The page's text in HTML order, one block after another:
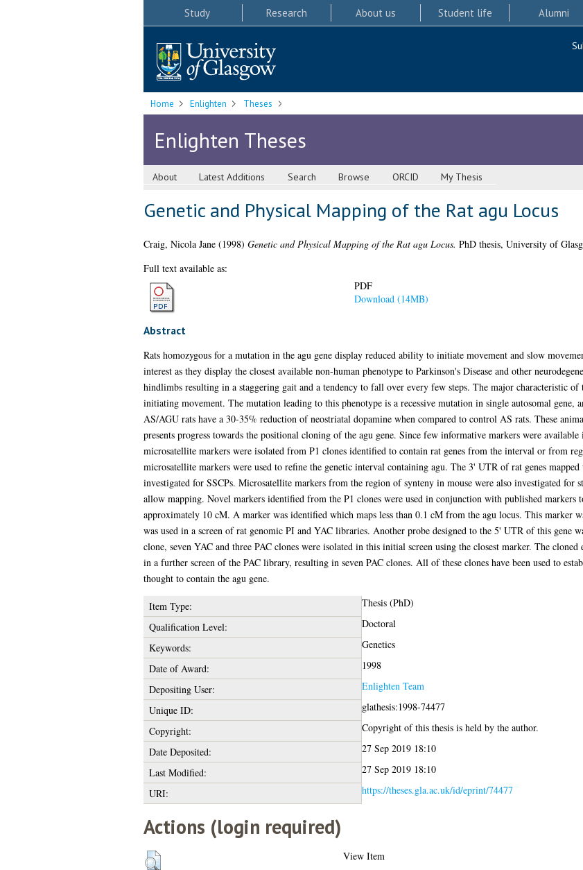
Study Research About us Student life Alumni
Home Enlighten Theses
Enlighten Theses
About Latest Additions Search Browse ORCID My Thesis
Genetic and Physical Mapping of the Rat agu Locus
Craig, Nicola Jane(1998) Genetic and Physical Mapping of the Rat agu Locus. PhD thesis, University of
Full text available as:
PDF
Download (14MB)
Abstract
Rats homozygous for a mutation in the agu gene display reduced ability to initiate movement and slow
interest as they display the closest available non-human phenotype to Parkinson's Disease and other
hindlimbs resulting in a staggering gait and a tendency to fall over every few steps. The major characteristic
initiating movement. The mutation leading to this phenotype is a recessive mutation in single autosomal gene,
AS/AGU rats have a 30-35% reduction of neostriatal dopamine when compared to control AS rats. These
presents progress towards the positional cloning of the agu gene. Since few informative markers were
microsatellite markers were isolated from P1 clones identified to contain rat genes from the interval or from
microsatellite markers were used to refine the genetic interval containing agu. The 3' UTR of rat genes
investigated for SSCPs. Microsatellite markers from the region of synteny in mouse were also investigated for
allow mapping. Novel markers identified from the P1 clones were used in conjunction with published markers
approximately 10 cM. A marker was identified which maps less than 0.1 cM from the agu locus. This marker
was used in a screen of rat genomic PI and YAC libraries. Another probe designed to the 5' UTR of this gene
clone, seven YAC and three PAC clones were isolated in this initial screen using the closest marker. The cloned
in a further screen of the PAC library, resulting in seven PAC clones. All of these clones have been used to
thought to contain the agu gene.
Item Type:
Thesis (PhD)
Qualification Level:
Doctoral
Keywords:
Genetics
Date of Award:
1998
Depositing User:
Enlighten Team
Unique ID:
glathesis:1998-74477
Copyright:
Copyright of this thesis is held by the author.
Date Deposited:
27 Sep 2019 18:10
Last Modified:
27 Sep 2019 18:10
URI:
https://theses.gla.ac.uk/id/eprint/74477
Actions (login required)
View Item